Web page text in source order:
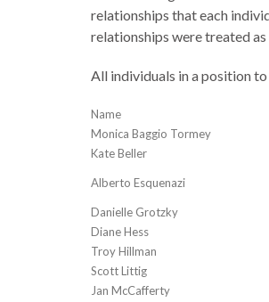
relationships that each
relationships were treated as
All individuals in a position
Name
Monica Baggio Tormey
Kate Beller
Alberto Esquenazi
Danielle Grotzky
Diane Hess
Troy Hillman
Scott Littig
Jan McCafferty